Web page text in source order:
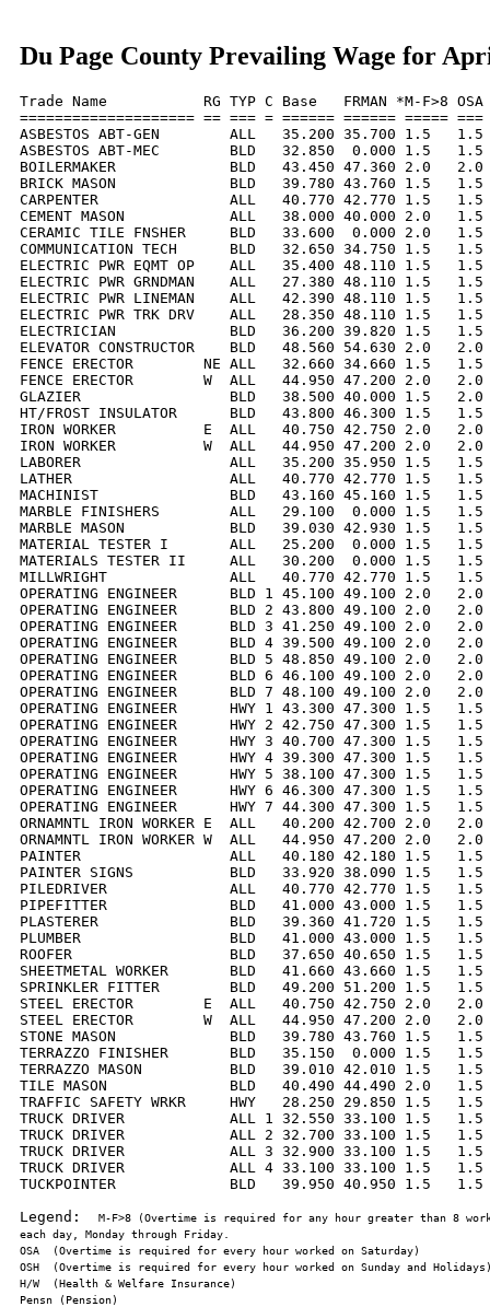
Du Page County Prevailing Wage for
Trade Name           RG TYP C Base   FRMAN *M-F>8
==================== == === = ====== ====== =====
ASBESTOS ABT-GEN        ALL   35.200 35.700 1.5
ASBESTOS ABT-MEC        BLD   32.850  0.000 1.5
BOILERMAKER             BLD   43.450 47.360 2.0
BRICK MASON             BLD   39.780 43.760 1.5
CARPENTER               ALL   40.770 42.770 1.5
CEMENT MASON            ALL   38.000 40.000 2.0
CERAMIC TILE FNSHER     BLD   33.600  0.000 2.0
COMMUNICATION TECH      BLD   32.650 34.750 1.5
ELECTRIC PWR EQMT OP    ALL   35.400 48.110 1.5
ELECTRIC PWR GRNDMAN    ALL   27.380 48.110 1.5
ELECTRIC PWR LINEMAN    ALL   42.390 48.110 1.5
ELECTRIC PWR TRK DRV    ALL   28.350 48.110 1.5
ELECTRICIAN             BLD   36.200 39.820 1.5
ELEVATOR CONSTRUCTOR    BLD   48.560 54.630 2.0
FENCE ERECTOR        NE ALL   32.660 34.660 1.5
FENCE ERECTOR        W  ALL   44.950 47.200 2.0
GLAZIER                 BLD   38.500 40.000 1.5   2.0
HT/FROST INSULATOR      BLD   43.800 46.300 1.5
IRON WORKER          E  ALL   40.750 42.750 2.0
IRON WORKER          W  ALL   44.950 47.200 2.0
LABORER                 ALL   35.200 35.950 1.5   1.5
LATHER                  ALL   40.770 42.770 1.5   1.5
MACHINIST               BLD   43.160 45.160 1.5   1.5
MARBLE FINISHERS        ALL   29.100  0.000 1.5
MARBLE MASON            BLD   39.030 42.930 1.5
MATERIAL TESTER I       ALL   25.200  0.000 1.5
MATERIALS TESTER II     ALL   30.200  0.000 1.5
MILLWRIGHT              ALL   40.770 42.770 1.5   1.5
OPERATING ENGINEER      BLD 1 45.100 49.100 2.0
OPERATING ENGINEER      BLD 2 43.800 49.100 2.0
OPERATING ENGINEER      BLD 3 41.250 49.100 2.0
OPERATING ENGINEER      BLD 4 39.500 49.100 2.0
OPERATING ENGINEER      BLD 5 48.850 49.100 2.0
OPERATING ENGINEER      BLD 6 46.100 49.100 2.0
OPERATING ENGINEER      BLD 7 48.100 49.100 2.0
OPERATING ENGINEER      HWY 1 43.300 47.300 1.5
OPERATING ENGINEER      HWY 2 42.750 47.300 1.5
OPERATING ENGINEER      HWY 3 40.700 47.300 1.5
OPERATING ENGINEER      HWY 4 39.300 47.300 1.5
OPERATING ENGINEER      HWY 5 38.100 47.300 1.5
OPERATING ENGINEER      HWY 6 46.300 47.300 1.5
OPERATING ENGINEER      HWY 7 44.300 47.300 1.5
ORNAMNTL IRON WORKER E  ALL   40.200 42.700 2.0
ORNAMNTL IRON WORKER W  ALL   44.950 47.200 2.0
PAINTER                 ALL   40.180 42.180 1.5   1.5
PAINTER SIGNS           BLD   33.920 38.090 1.5
PILEDRIVER              ALL   40.770 42.770 1.5   1.5
PIPEFITTER              BLD   41.000 43.000 1.5   1.5
PLASTERER               BLD   39.360 41.720 1.5
PLUMBER                 BLD   41.000 43.000 1.5   1.5
ROOFER                  BLD   37.650 40.650 1.5   1.5
SHEETMETAL WORKER       BLD   41.660 43.660 1.5
SPRINKLER FITTER        BLD   49.200 51.200 1.5
STEEL ERECTOR        E  ALL   40.750 42.750 2.0
STEEL ERECTOR        W  ALL   44.950 47.200 2.0
STONE MASON             BLD   39.780 43.760 1.5
TERRAZZO FINISHER       BLD   35.150  0.000 1.5
TERRAZZO MASON          BLD   39.010 42.010 1.5
TILE MASON              BLD   40.490 44.490 2.0   1.5
TRAFFIC SAFETY WRKR     HWY   28.250 29.850 1.5
TRUCK DRIVER            ALL 1 32.550 33.100 1.5
TRUCK DRIVER            ALL 2 32.700 33.100 1.5
TRUCK DRIVER            ALL 3 32.900 33.100 1.5
TRUCK DRIVER            ALL 4 33.100 33.100 1.5
TUCKPOINTER             BLD   39.950 40.950 1.5
Legend:
M-F>8 (Overtime is required for any hour greater than 8